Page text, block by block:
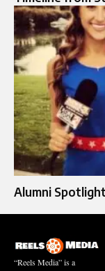
Alumni
“Reels Media” is a